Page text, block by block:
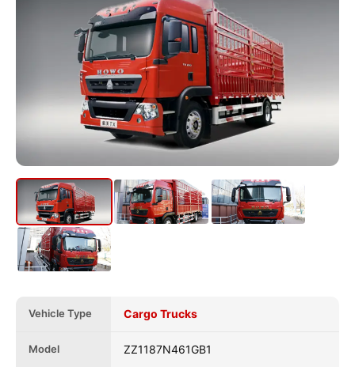
Vehicle Type Cargo Trucks
Model ZZ1187N461GB1